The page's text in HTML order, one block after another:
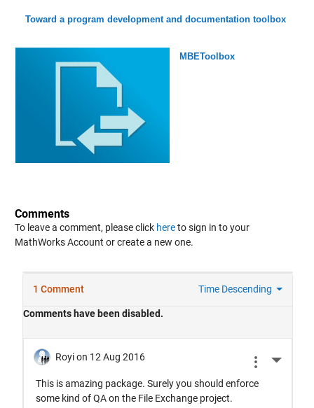
Toward a program development and documentation toolbox
MBEToolbox
Comments
To leave a comment, please click hereto sign in to your
MathWorks Account or create a new one.